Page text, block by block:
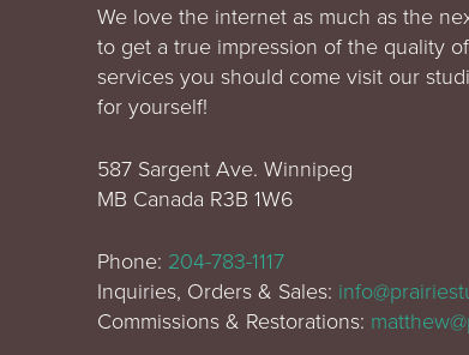
We love the internet as much as the
to get a true impression of the quality
services you should come visit our
for yourself!
587 Sargent Ave. Winnipeg
MB Canada R3B 1W6
Phone: 204-783-1117
Inquiries, Orders & Sales:
Commissions & Restorations: